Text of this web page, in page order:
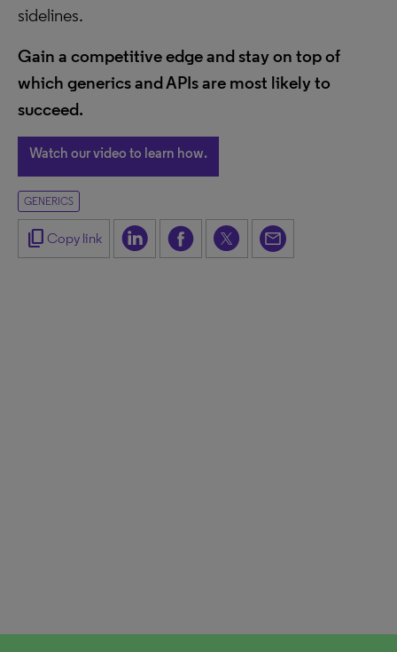
sidelines.
Gain a competitive edge and stay on top of
which generics and APIs are most likely to
succeed.
Watch our video to learn how.
GENERICS
content_copy Copy link